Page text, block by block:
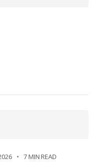
7 MIN READ